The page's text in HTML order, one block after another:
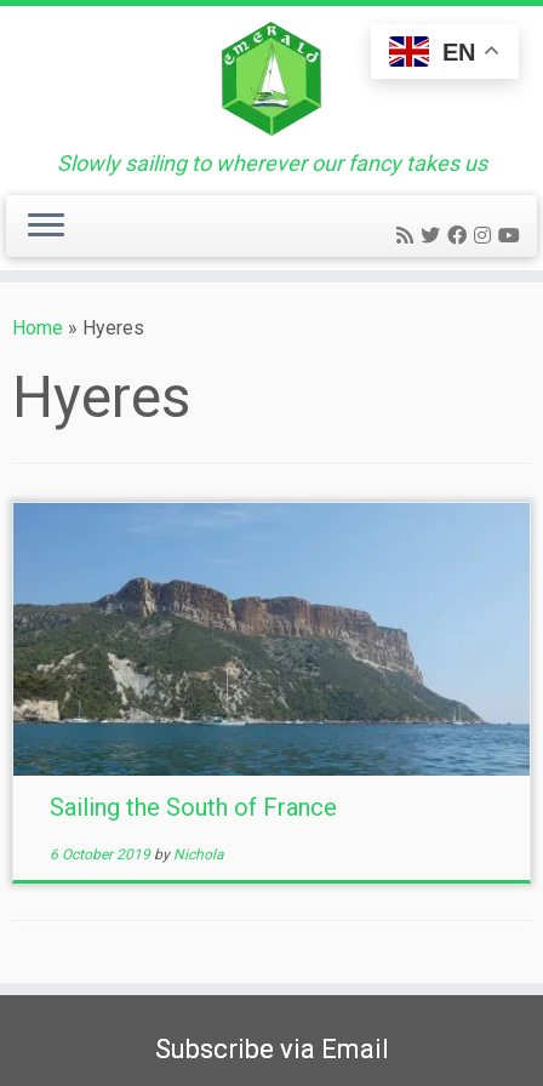
Skip
Slowly sailing to wherever our fancy takes us
Home » Hyeres
Hyeres
Sailing the South of France
6 October 2019 by Nichola
Subscribe via Email
EN